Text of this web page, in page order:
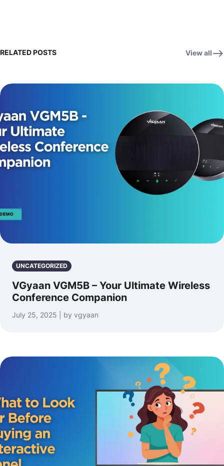
RELATED POSTS View all
UNCATEGORIZED
VGyaan VGM5B – Your Ultimate Wireless
Conference Companion
July 25, 2025 | by vgyaan